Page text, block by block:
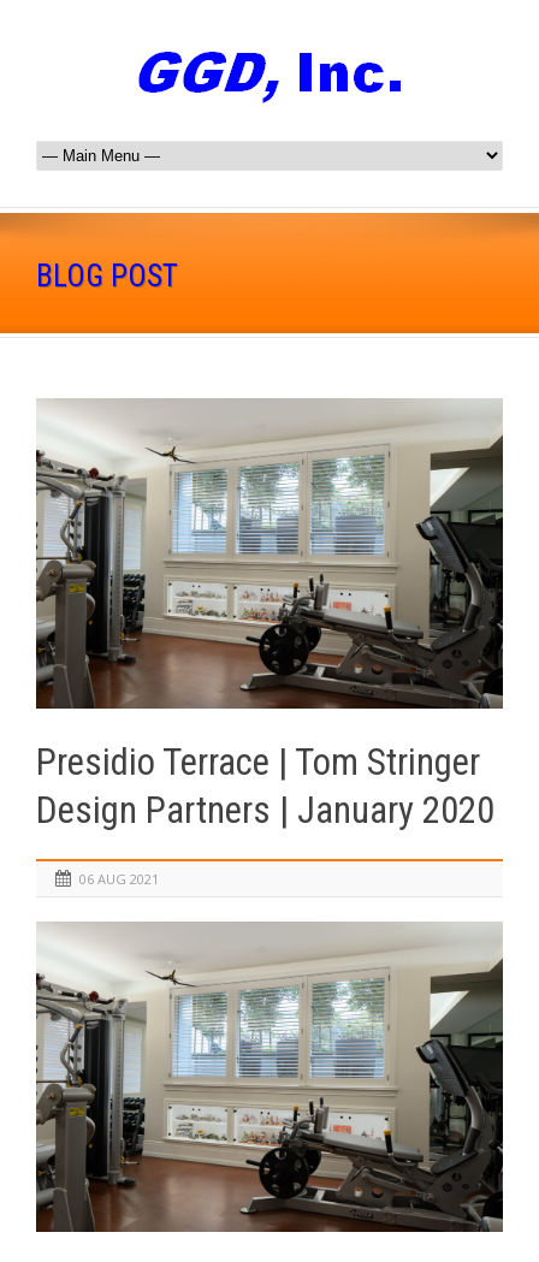
BLOG POST
Presidio Terrace | Tom Stringer
Design Partners | January 2020
06 AUG 2021